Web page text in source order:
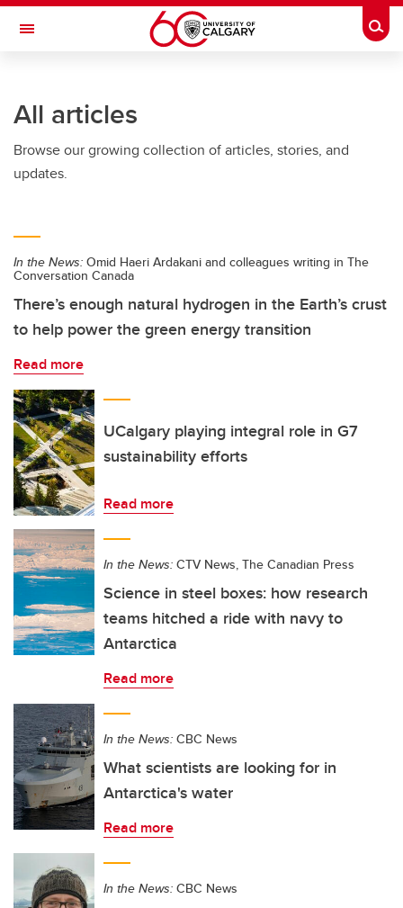
Skip to main content
Toggle Navigation
All articles
Browse our growing collection of articles, stories, and
updates.
In the News: Omid Haeri Ardakani and colleagues writing in The
Conversation Canada
There’s enough natural hydrogen in the Earth’s crust
to help power the green energy transition
Read more
UCalgary playing integral role in G7
sustainability efforts
Read more
In the News: CTV News, The Canadian Press
Science in steel boxes: how research
teams hitched a ride with navy to
Antarctica
Read more
In the News: CBC News
What scientists are looking for in
Antarctica's water
Read more
In the News: CBC News